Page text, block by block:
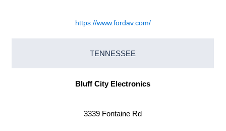
https://www.fordav.com/
TENNESSEE
Bluff City Electronics
3339 Fontaine Rd